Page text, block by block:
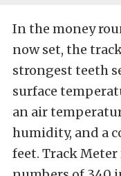
In the money
now set, the
strongest teeth
surface
an air
humidity, and a
feet. Track